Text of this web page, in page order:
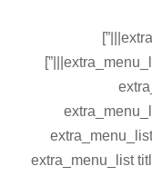
[extra_menu title=”CLOCKS” link=”url:%23|||”]
[extra_menu_list title=”Mantel Clocks” link=”url:%23|||”]